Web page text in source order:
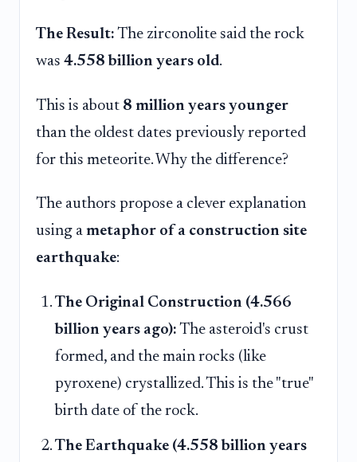
The Result: The zirconolite said the rock
was 4.558 billion years old.
This is about 8 million years younger
than the oldest dates previously reported
for this meteorite. Why the difference?
The authors propose a clever explanation
using a metaphor of a construction site
earthquake:
The Original Construction (4.566
billion years ago): The asteroid's crust
formed, and the main rocks (like
pyroxene) crystallized. This is the "true"
birth date of the rock.
The Earthquake (4.558 billion years